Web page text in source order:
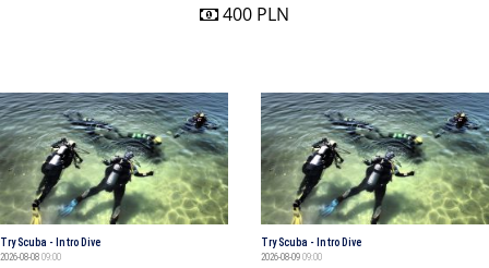
400 PLN
Try Scuba - Intro Dive
2026-08-08 09:00
Try Scuba - Intro Dive
2026-08-09 09:00